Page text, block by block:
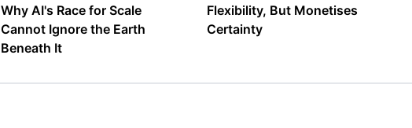
Why AI's Race for Scale
Cannot Ignore the Earth
Beneath It
Flexibility, But Monetises
Certainty